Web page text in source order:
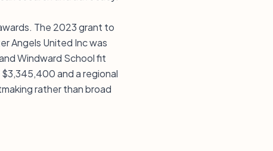
The 2023 grant to
Angels United Inc was
Windward School fit
and a regional
rather than broad